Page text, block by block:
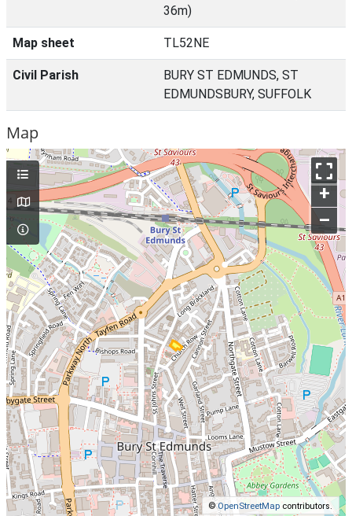
36m)
Map sheet TL52NE
Civil Parish
BURY ST EDMUNDS, ST
EDMUNDSBURY, SUFFOLK
Map
+
–
©OpenStreetMap contributors.